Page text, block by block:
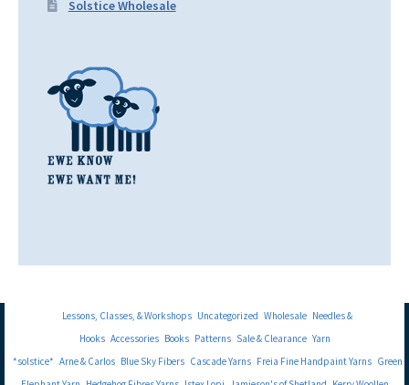
Solstice Wholesale
Lessons, Classes, & Workshops Uncategorized Wholesale Needles &
Hooks Accessories Books Patterns Sale & Clearance Yarn
*solstice* Arne & Carlos Blue Sky Fibers Cascade Yarns Freia Fine Handpaint Yarns Green